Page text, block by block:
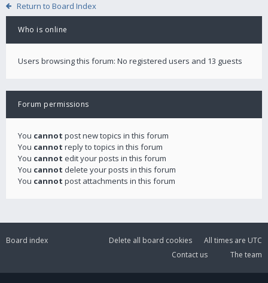
Return to Board Index
Who is online
Users browsing this forum: No registered users and 13 guests
Forum permissions
You cannot post new topics in this forum
You cannot reply to topics in this forum
You cannot edit your posts in this forum
You cannot delete your posts in this forum
You cannot post attachments in this forum
Board index All times are UTC
Delete all board cookies
The team
Contact us